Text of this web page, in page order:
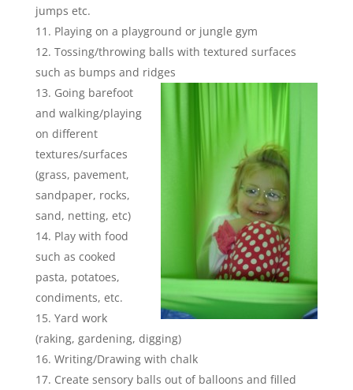
jumps etc.
Playing on a playground or jungle gym
Tossing/throwing balls with textured surfaces
such as bumps and ridges
Going barefoot
and walking/playing
on different
textures/surfaces
(grass, pavement,
sandpaper, rocks,
sand, netting, etc)
Play with food
such as cooked
pasta, potatoes,
condiments, etc.
Yard work
(raking, gardening, digging)
Writing/Drawing with chalk
Create sensory balls out of balloons and filled